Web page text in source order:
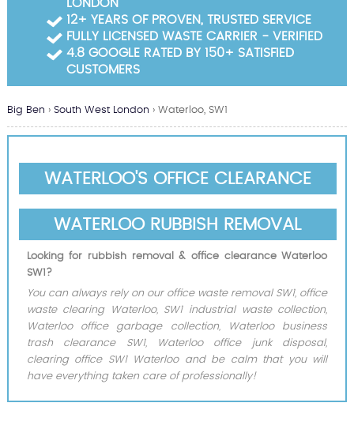
Big Ben › South West London › Waterloo, SW1
WATERLOO'S OFFICE CLEARANCE
WATERLOO RUBBISH REMOVAL
Looking for rubbish removal & office clearance Waterloo
SW1?
You can always rely on our office waste removal SW1, office
waste clearing Waterloo, SW1 industrial waste collection,
Waterloo office garbage collection, Waterloo business
trash clearance SW1, Waterloo office junk disposal,
clearing office SW1 Waterloo and be calm that you will
have everything taken care of professionally!
LONDON
12+ YEARS OF PROVEN, TRUSTED SERVICE
FULLY LICENSED WASTE CARRIER - VERIFIED
4.8 GOOGLE RATED BY 150+ SATISFIED
CUSTOMERS
Garden Waste Clearance
Builders Waste Clearance